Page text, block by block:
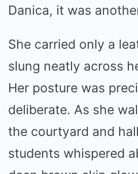
Danica, it was
She carried only a
slung neatly across
Her posture was
deliberate. As she
the courtyard and
students whispered